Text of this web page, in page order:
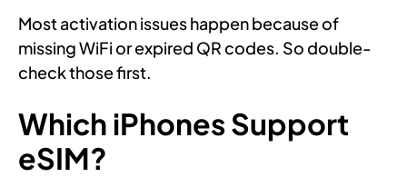
Most activation issues happen because of
missing WiFi or expired QR codes. So double-
check those first.
Which iPhones Support
eSIM?